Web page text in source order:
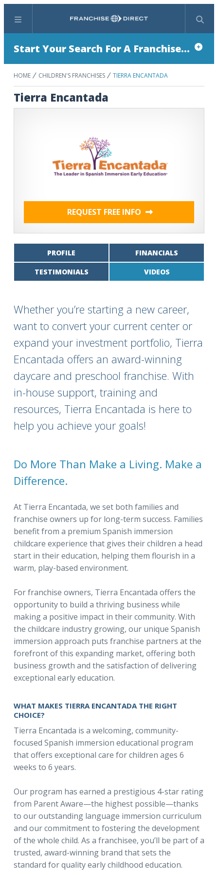
Menu Search
Start Your Search For A Franchise...
HOME CHILDREN'S FRANCHISES TIERRA ENCANTADA
Tierra Encantada
REQUEST FREE INFO
PROFILE FINANCIALS
TESTIMONIALS VIDEOS
Whether you’re starting a new career,
want to convert your current center or
expand your investment portfolio, Tierra
Encantada offers an award-winning
daycare and preschool franchise. With
in-house support, training and
resources, Tierra Encantada is here to
help you achieve your goals!
Do More Than Make a Living. Make a
Difference.
At Tierra Encantada, we set both families and
franchise owners up for long-term success. Families
benefit from a premium Spanish immersion
childcare experience that gives their children a head
start in their education, helping them flourish in a
warm, play-based environment.
For franchise owners, Tierra Encantada offers the
opportunity to build a thriving business while
making a positive impact in their community. With
the childcare industry growing, our unique Spanish
immersion approach puts franchise partners at the
forefront of this expanding market, offering both
business growth and the satisfaction of delivering
exceptional early education.
WHAT MAKES TIERRA ENCANTADA THE RIGHT
CHOICE?
Tierra Encantada is a welcoming, community-
focused Spanish immersion educational program
that offers exceptional care for children ages 6
weeks to 6 years.
Our program has earned a prestigious 4-star rating
from Parent Aware—the highest possible—thanks
to our outstanding language immersion curriculum
and our commitment to fostering the development
of the whole child. As a franchisee, you’ll be part of a
trusted, award-winning brand that sets the
standard for quality early childhood education.